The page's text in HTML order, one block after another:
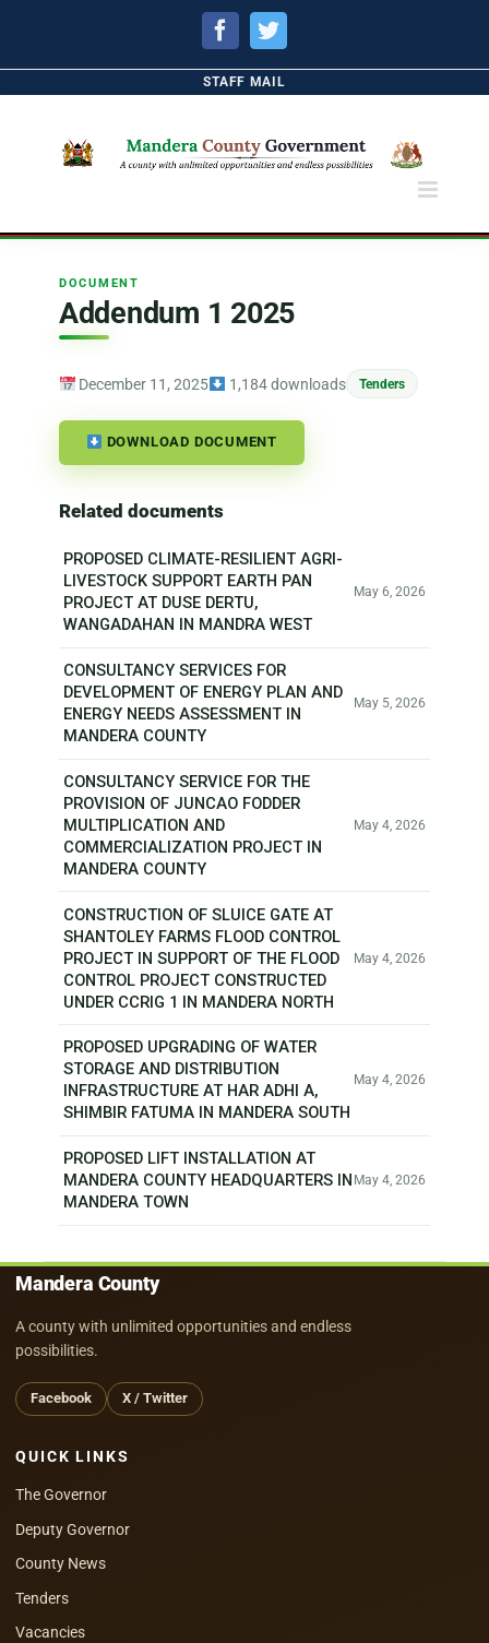
FacebookTwitter
STAFF MAIL
DOCUMENT
Addendum 1 2025
December 11, 2025 1,184 downloads Tenders
DOWNLOAD DOCUMENT
Related documents
PROPOSED CLIMATE-RESILIENT AGRI-
LIVESTOCK SUPPORT EARTH PAN
PROJECT AT DUSE DERTU,
WANGADAHAN IN MANDRA WEST
May 6, 2026
CONSULTANCY SERVICES FOR
DEVELOPMENT OF ENERGY PLAN AND
ENERGY NEEDS ASSESSMENT IN
MANDERA COUNTY
May 5, 2026
CONSULTANCY SERVICE FOR THE
PROVISION OF JUNCAO FODDER
MULTIPLICATION AND
COMMERCIALIZATION PROJECT IN
MANDERA COUNTY
May 4, 2026
CONSTRUCTION OF SLUICE GATE AT
SHANTOLEY FARMS FLOOD CONTROL
PROJECT IN SUPPORT OF THE FLOOD
CONTROL PROJECT CONSTRUCTED
UNDER CCRIG 1 IN MANDERA NORTH
May 4, 2026
PROPOSED UPGRADING OF WATER
STORAGE AND DISTRIBUTION
INFRASTRUCTURE AT HAR ADHI A,
SHIMBIR FATUMA IN MANDERA SOUTH
May 4, 2026
PROPOSED LIFT INSTALLATION AT
MANDERA COUNTY HEADQUARTERS IN
MANDERA TOWN
May 4, 2026
Mandera County
A county with unlimited opportunities and endless
possibilities.
Facebook X / Twitter
QUICK LINKS
The Governor
Deputy Governor
County News
Tenders
Vacancies